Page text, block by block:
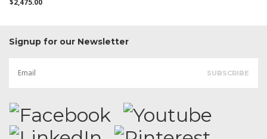
$2,475.00
Signup for our Newsletter